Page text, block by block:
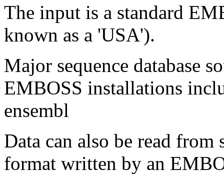
The input is a standard
known as a 'USA').
Major sequence database
EMBOSS installations
ensembl
Data can also be read
format written by an